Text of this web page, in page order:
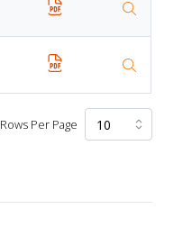
Rows Per Page